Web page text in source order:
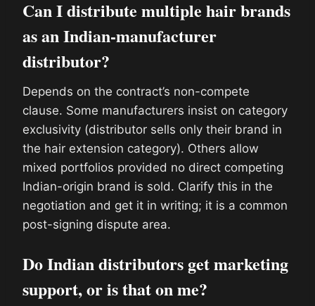
Can I distribute multiple hair brands
as an Indian-manufacturer
distributor?
Depends on the contract’s non-compete
clause. Some manufacturers insist on category
exclusivity (distributor sells only their brand in
the hair extension category). Others allow
mixed portfolios provided no direct competing
Indian-origin brand is sold. Clarify this in the
negotiation and get it in writing; it is a common
post-signing dispute area.
Do Indian distributors get marketing
support, or is that on me?